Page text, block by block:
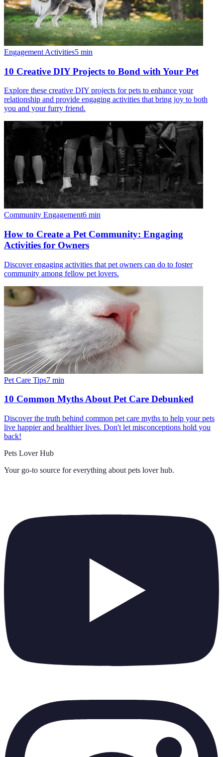
Engagement Activities5 min
10 Creative DIY Projects to Bond with Your Pet
Explore these creative DIY projects for pets to enhance your
relationship and provide engaging activities that bring joy to both
you and your furry friend.
Community Engagement6 min
How to Create a Pet Community: Engaging
Activities for Owners
Discover engaging activities that pet owners can do to foster
community among fellow pet lovers.
Pet Care Tips7 min
10 Common Myths About Pet Care Debunked
Discover the truth behind common pet care myths to help your pets
live happier and healthier lives. Don't let misconceptions hold you
back!
Pets Lover Hub
Your go-to source for everything about pets lover hub.